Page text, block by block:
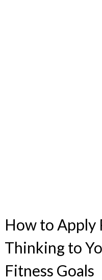
How to Apply
Thinking to
Fitness Goals